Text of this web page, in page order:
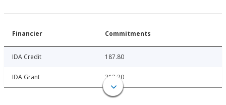
Financier Commitments
IDA Credit 187.80
IDA Grant 312.20